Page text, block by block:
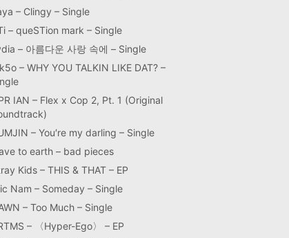
– Clingy – Single
– queSTion mark – Single
– 아름다운 사랑 속에 – Single
– WHY YOU TALKIN LIKE DAT? –
IAN – Flex x Cop 2, Pt. 1 (Original
– You′re my darling – Single
to earth – bad pieces
Kids – THIS & THAT – EP
Nam – Someday – Single
– Too Much – Single
– 〈Hyper-Ego〉 – EP